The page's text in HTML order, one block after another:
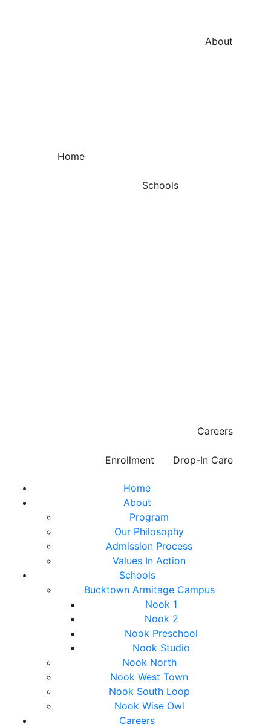
Home
About
Schools
Careers
Enrollment Drop-In Care
Home
About
Program
Our Philosophy
Admission Process
Values In Action
Schools
Bucktown Armitage Campus
Nook 1
Nook 2
Nook Preschool
Nook Studio
Nook North
Nook West Town
Nook South Loop
Nook Wise Owl
Careers